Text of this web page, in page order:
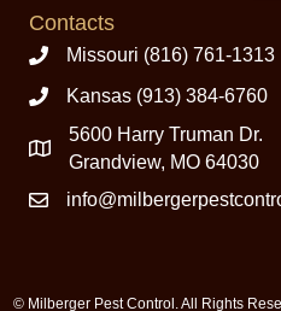
Contacts
Missouri (816) 761-1313
Kansas (913) 384-6760
5600 Harry Truman Dr.
Grandview, MO 64030
© Milberger Pest Control. All Rights